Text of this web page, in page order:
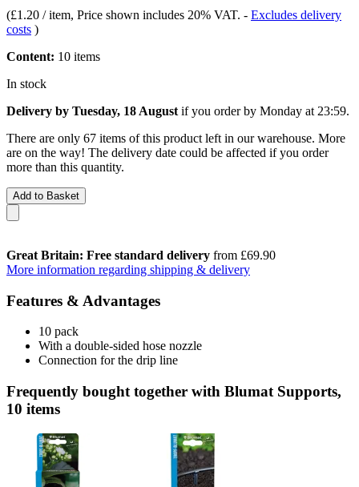
(£1.20 / item, Price shown includes 20% VAT. - Excludes delivery
costs )
Content: 10 items
In stock
Delivery by Tuesday, 18 August if you order by Monday at 23:59.
There are only 67 items of this product left in our warehouse. More
are on the way! The delivery date could be affected if you order
more than this quantity.
Add to Basket
Great Britain: Free standard delivery from £69.90
More information regarding shipping & delivery
Features & Advantages
10 pack
With a double-sided hose nozzle
Connection for the drip line
Frequently bought together with Blumat Supports,
10 items